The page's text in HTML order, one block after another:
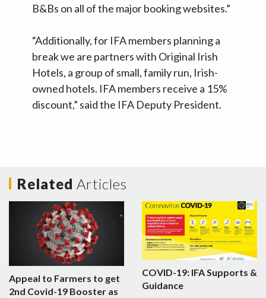
B&Bs on all of the major booking websites.”
“Additionally, for IFA members planning a
break we are partners with Original Irish
Hotels, a group of small, family run, Irish-
owned hotels. IFA members receive a 15%
discount,” said the IFA Deputy President.
Related Articles
Appeal to Farmers to get
2nd Covid-19 Booster as
COVID-19: IFA Supports &
Guidance